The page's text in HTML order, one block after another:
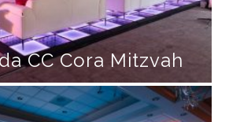
CC Cora Mitzvah